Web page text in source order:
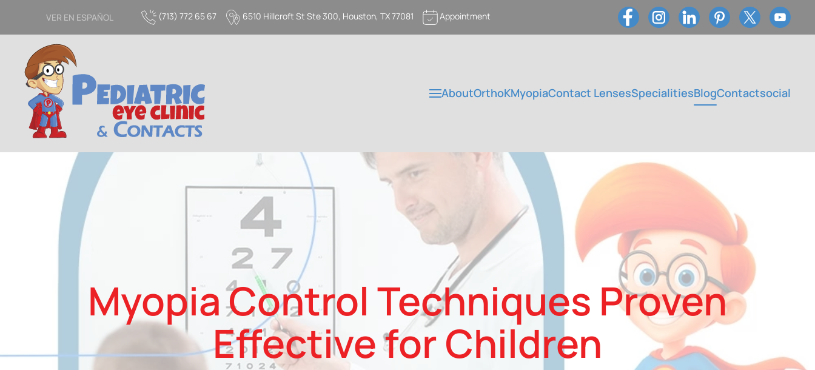
Skip to main content
VER EN ESPAÑOL (713) 772 65 67 6510 Hillcroft St Ste 300, Houston, TX 77081 Appointment
AboutOrthoKMyopiaContact LensesSpecialitiesBlogContactsocial
Myopia Control Techniques Proven
Effective for Children